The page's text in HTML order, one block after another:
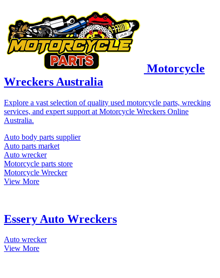
Motorcycle
Wreckers Australia
Explore a vast selection of quality used motorcycle parts, wrecking
services, and expert support at Motorcycle Wreckers Online
Australia.
Auto body parts supplier
Auto parts market
Auto wrecker
Motorcycle parts store
Motorcycle Wrecker
View More
Essery Auto Wreckers
Auto wrecker
View More